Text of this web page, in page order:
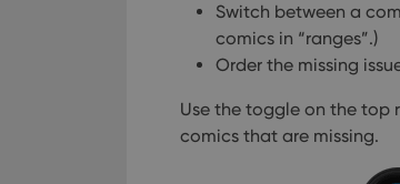
Switch between a
comics in “ranges”.)
Order the missing
Use the toggle on the top
comics that are missing.